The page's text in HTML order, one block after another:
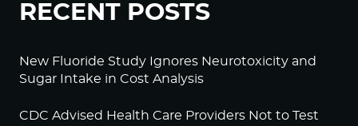
RECENT POSTS
New Fluoride Study Ignores Neurotoxicity and
Sugar Intake in Cost Analysis
CDC Advised Health Care Providers Not to Test